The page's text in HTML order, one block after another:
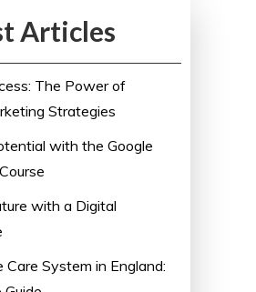
Articles
The Power of
Strategies
with the Google
with a Digital
System in England: